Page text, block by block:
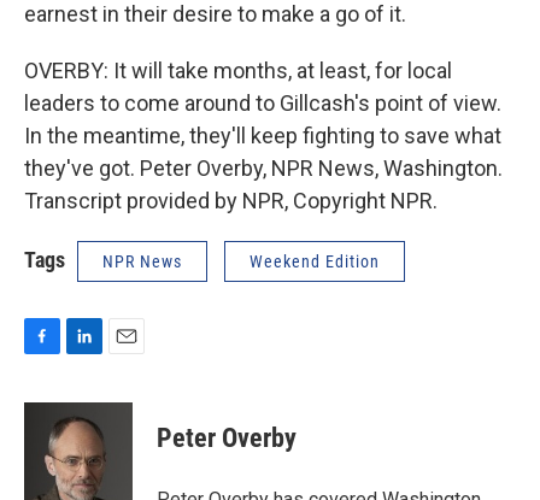
earnest in their desire to make a go of it.
OVERBY: It will take months, at least, for local
leaders to come around to Gillcash's point of view.
In the meantime, they'll keep fighting to save what
they've got. Peter Overby, NPR News, Washington.
Transcript provided by NPR, Copyright NPR.
Tags NPR News Weekend Edition
c
o
n
k
e
d
I
a
Peter Overby